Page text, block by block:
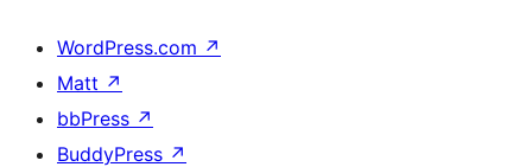
WordPress.com ↗
Matt ↗
bbPress ↗
BuddyPress ↗